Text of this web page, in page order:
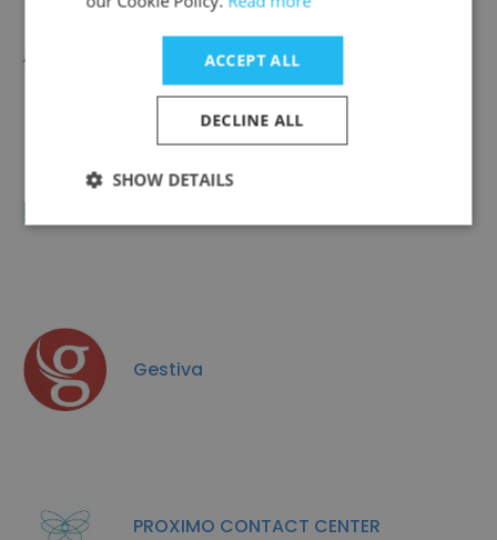
Aegis Argentina
Gestiva
PROXIMO CONTACT CENTER
ACCEPT ALL
DECLINE ALL
SHOW DETAILS